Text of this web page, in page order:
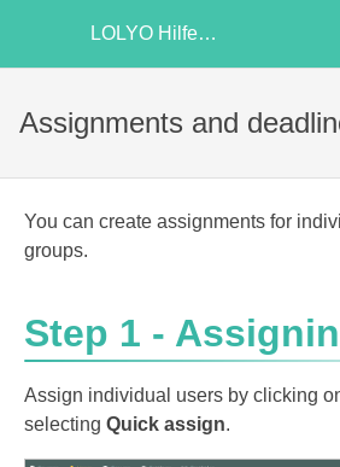
LOLYO Hilfecenter
Assignments and
You can create assignments for
groups.
Step 1 -
Assign individual users by clicking
selecting Quick assign.